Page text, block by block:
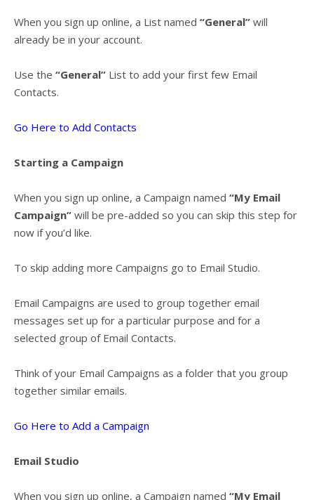
When you sign up online, a List named “General” will
already be in your account.
Use the “General” List to add your first few Email
Contacts.
Go Here to Add Contacts
Starting a Campaign
When you sign up online, a Campaign named “My Email
Campaign” will be pre-added so you can skip this step for
now if you’d like.
To skip adding more Campaigns go to Email Studio.
Email Campaigns are used to group together email
messages set up for a particular purpose and for a
selected group of Email Contacts.
Think of your Email Campaigns as a folder that you group
together similar emails.
Go Here to Add a Campaign
Email Studio
When you sign up online, a Campaign named “My Email